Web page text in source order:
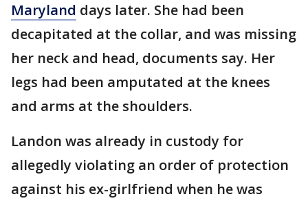
Maryland days later. She had been
decapitated at the collar, and was missing
her neck and head, documents say. Her
legs had been amputated at the knees
and arms at the shoulders.
Landon was already in custody for
allegedly violating an order of protection
against his ex-girlfriend when he was